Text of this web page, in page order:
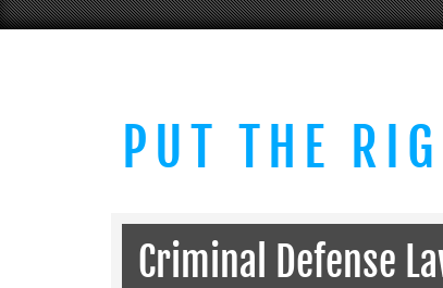
PUT THE
Criminal Defense